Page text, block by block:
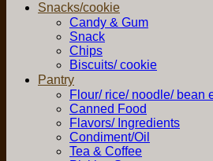
Snacks/cookie
Candy & Gum
Snack
Chips
Biscuits/ cookie
Pantry
Flour/ rice/ noodle/ bean
Canned Food
Flavors/ Ingredients
Condiment/Oil
Tea & Coffee